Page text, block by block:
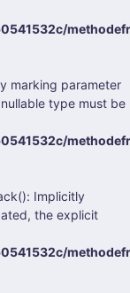
marking parameter
type must be
Implicitly
the explicit